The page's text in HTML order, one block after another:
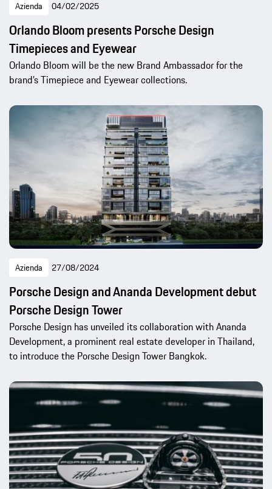
Azienda 04/02/2025
Orlando Bloom presents Porsche Design
Timepieces and Eyewear
Orlando Bloom will be the new Brand Ambassador for the
brand’s Timepiece and Eyewear collections.
Azienda 27/08/2024
Porsche Design and Ananda Development debut
Porsche Design Tower
Porsche Design has unveiled its collaboration with Ananda
Development, a prominent real estate developer in Thailand,
to introduce the Porsche Design Tower Bangkok.